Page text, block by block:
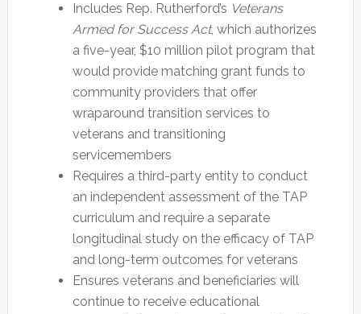
Includes Rep. Rutherford’s Veterans
Armed for Success Act, which authorizes
a five-year, $10 million pilot program that
would provide matching grant funds to
community providers that offer
wraparound transition services to
veterans and transitioning
servicemembers
Requires a third-party entity to conduct
an independent assessment of the TAP
curriculum and require a separate
longitudinal study on the efficacy of TAP
and long-term outcomes for veterans
Ensures veterans and beneficiaries will
continue to receive educational